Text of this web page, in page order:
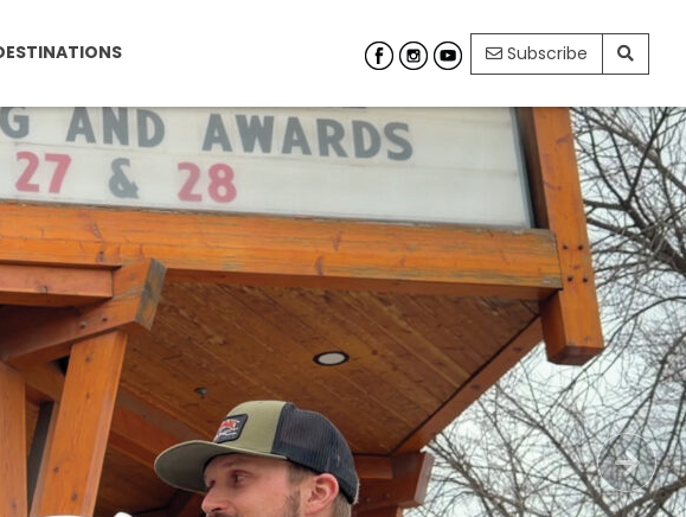
Subscribe